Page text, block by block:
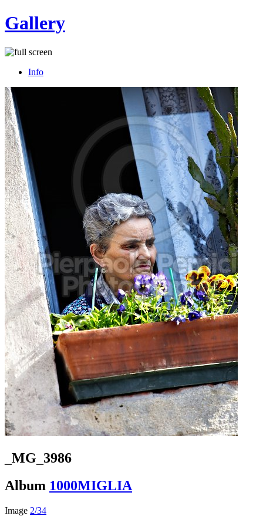
Gallery
Info
_MG_3986
Album 1000MIGLIA
Image 2/34